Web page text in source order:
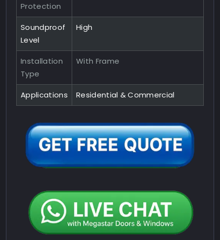
Protection
Soundproof
Level
High
Installation
Type
With Frame
Applications Residential & Commercial